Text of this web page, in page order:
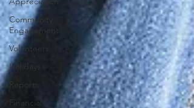
Community
Engagement
Volunteers
Holidays
Reports
Financial